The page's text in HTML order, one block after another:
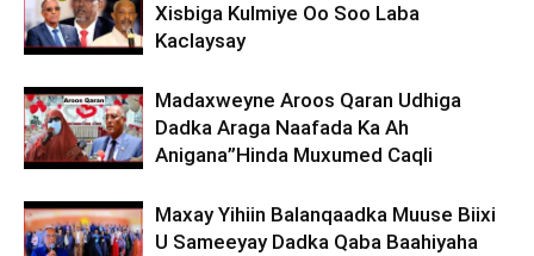
Xisbiga Kulmiye Oo Soo Laba
Kaclaysay
Madaxweyne Aroos Qaran Udhiga
Dadka Araga Naafada Ka Ah
Anigana”Hinda Muxumed Caqli
Maxay Yihiin Balanqaadka Muuse Biixi
U Sameeyay Dadka Qaba Baahiyaha